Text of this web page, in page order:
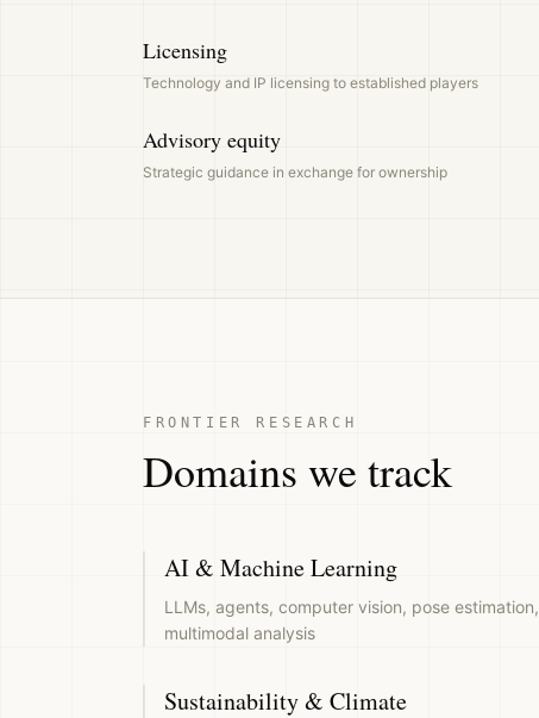
Licensing
Technology and IP licensing to established players
Advisory equity
Strategic guidance in exchange for ownership
FRONTIER RESEARCH
Domains we track
AI & Machine Learning
LLMs, agents, computer vision, pose estimation,
multimodal analysis
Sustainability & Climate